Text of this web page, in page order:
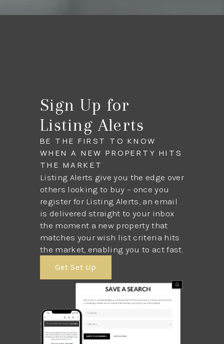
Sign Up for
Listing Alerts
BE THE FIRST TO KNOW
WHEN A NEW PROPERTY HITS
THE MARKET
Listing Alerts give you the edge over
others looking to buy – once you
register for Listing Alerts, an email
is delivered straight to your inbox
the moment a new property that
matches your wish list criteria hits
the market, enabling you to act fast.
Get Set Up